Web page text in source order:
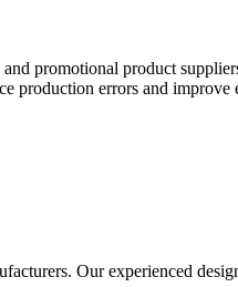
promotional product
production errors and improve
Our experienced